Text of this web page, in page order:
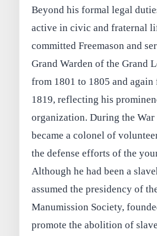
Beyond his formal legal
active in civic and fraternal
committed Freemason and
Grand Warden of the Grand
from 1801 to 1805 and again
1819, reflecting his
organization. During the War
became a colonel of
the defense efforts of the
Although he had been a
assumed the presidency of
Manumission Society,
promote the abolition of